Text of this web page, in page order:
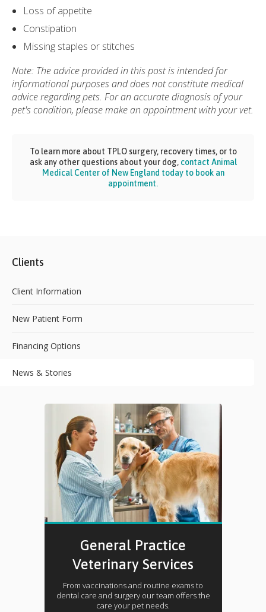
Loss of appetite
Constipation
Missing staples or stitches
Note: The advice provided in this post is intended for
informational purposes and does not constitute medical
advice regarding pets. For an accurate diagnosis of your
pet's condition, please make an appointment with your vet.
To learn more about TPLO surgery, recovery times, or to
ask any other questions about your dog, contact Animal
Medical Center of New England today to book an
appointment.
Clients
Client Information
New Patient Form
Financing Options
News & Stories
General Practice
Veterinary Services
From vaccinations and routine exams to
dental care and surgery our team offers the
care your pet needs.